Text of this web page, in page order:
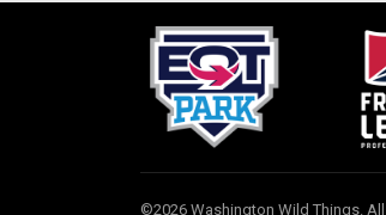
©2026 Washington Wild Things. All